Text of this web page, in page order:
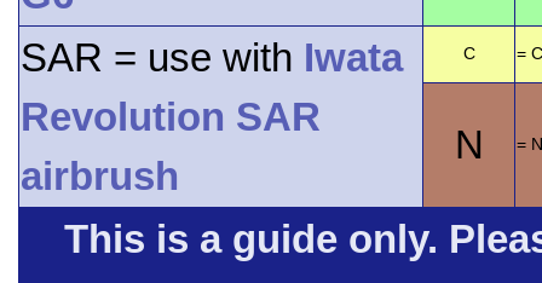
SAR = use with Iwata
Revolution SAR
airbrush
C =
N =
This is a guide only.